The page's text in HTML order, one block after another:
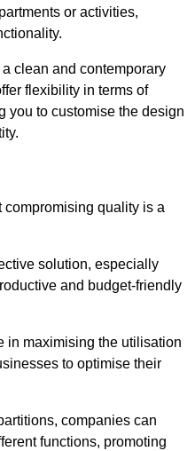
or activities,
clean and contemporary
flexibility in terms of
you to customise the design
quality is a
solution, especially
and budget-friendly
in maximising the utilisation
to optimise their
companies can
functions, promoting